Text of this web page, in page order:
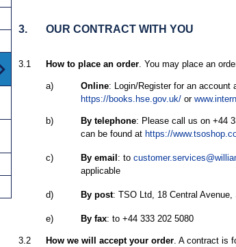
3. OUR CONTRACT WITH YOU
3.1 How to place an order . You may place an
a) Online: Login/Register for an account
https://books.hse.gov.uk/ or
b) By telephone: Please call us on +44
can be found at https://
c) By email: to
applicable
d) By post: TSO Ltd, 18 Central
e) By fax: to +44 333 202 5080
3.2 How we will accept your order . A contract is